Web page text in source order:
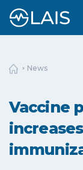
News
Vaccine